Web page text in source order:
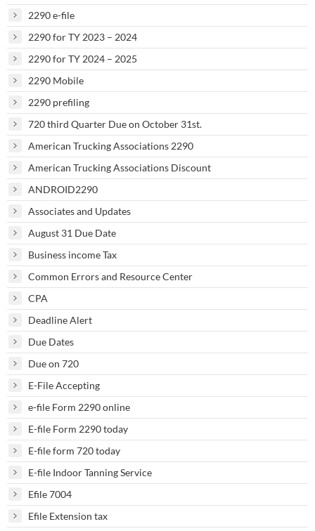
2290 e-file
2290 for TY 2023 – 2024
2290 for TY 2024 – 2025
2290 Mobile
2290 prefiling
720 third Quarter Due on October 31st.
American Trucking Associations 2290
American Trucking Associations Discount
ANDROID2290
Associates and Updates
August 31 Due Date
Business income Tax
Common Errors and Resource Center
CPA
Deadline Alert
Due Dates
Due on 720
E-File Accepting
e-file Form 2290 online
E-file Form 2290 today
E-file form 720 today
E-file Indoor Tanning Service
Efile 7004
Efile Extension tax